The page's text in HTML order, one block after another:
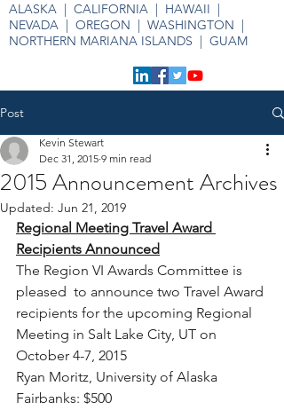
ALASKA | CALIFORNIA | HAWAII |
NEVADA | OREGON | WASHINGTON |
NORTHERN MARIANA ISLANDS | GUAM
Post
2015 Announcement Archives
Kevin Stewart
Dec 31, 2015 9 min read
Updated: Jun 21, 2019
Regional Meeting Travel Award
Recipients Announced
The Region VI Awards Committee is
pleased  to announce two Travel Award
recipients for the upcoming Regional
Meeting in Salt Lake City, UT on
October 4-7, 2015
Ryan Moritz, University of Alaska
Fairbanks: $500